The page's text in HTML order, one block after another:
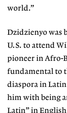
world.”
Dzidzienyo was
U.S. to attend
pioneer in Afro-
fundamental to
diaspora inLatin
him with being
Latin” in